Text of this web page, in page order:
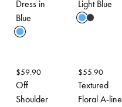
Dress in
Blue
Light Blue
$59.90
Off
Shoulder
$55.90
Textured
Floral A-line